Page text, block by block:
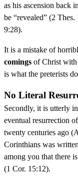
as his ascension back
be “revealed” (2
9:28).
It is a mistake of
comings of Christ with
is what the preterists
No Literal
Secondly, it is utterly
eventual resurrection
twenty centuries ago
Corinthians was
among you that there
(1 Cor. 15:12).